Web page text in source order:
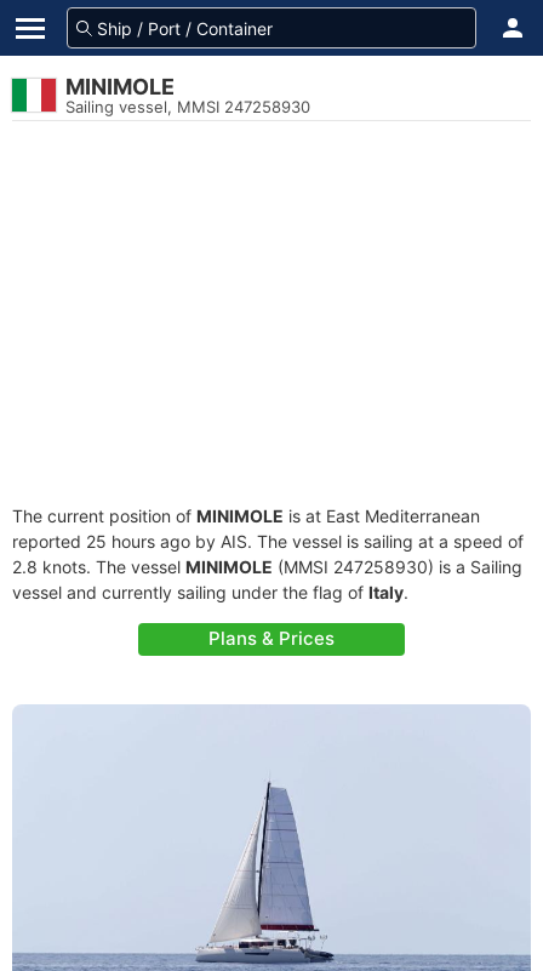
MINIMOLE
Sailing vessel, MMSI 247258930
The current position of MINIMOLE is at East Mediterranean
reported 25 hours ago by AIS. The vessel is sailing at a speed of
2.8 knots. The vessel MINIMOLE (MMSI 247258930) is a Sailing
vessel and currently sailing under the flag of Italy.
Plans & Prices